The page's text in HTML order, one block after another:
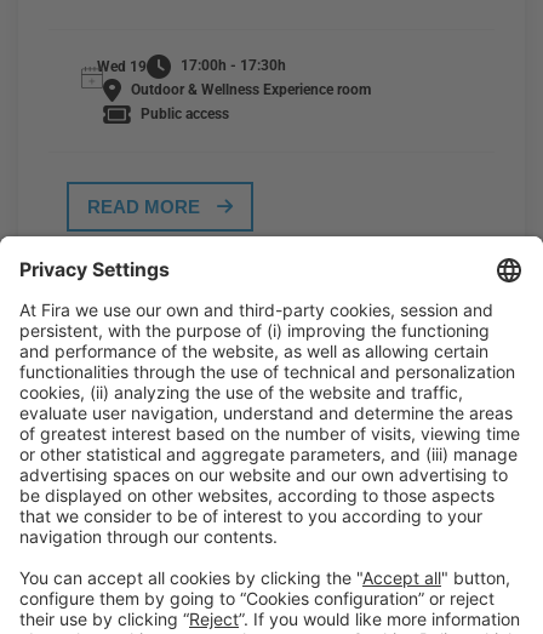
Wed 19
17:00h - 17:30h
Outdoor & Wellness Experience room
Public access
READ MORE
General InformationLegal AdvicePolítica de privacidad
Política de cookies